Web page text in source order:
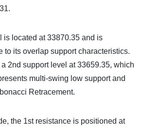
is located at 33870.35 and is
to its overlap support characteristics.
2nd support level at 33659.35, which
multi-swing low support and
Retracement.
the 1st resistance is positioned at